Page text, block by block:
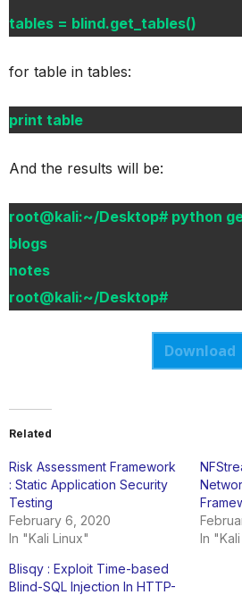
tables = blind.get_tables()
for table in tables:
print table
And the results will be:
root@kali:~/Desktop# python
blogs
notes
root@kali:~/Desktop#
Download
Related
Risk Assessment Framework
: Static Application Security
Testing
February 6, 2020
In "Kali Linux"
In
Blisqy : Exploit Time-based
Blind-SQL Injection In HTTP-